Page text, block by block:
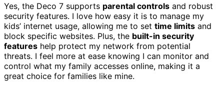
Yes, the Deco 7 supports parental controls and robust
security features. I love how easy it is to manage my
kids’ internet usage, allowing me to set time limits and
block specific websites. Plus, the built-in security
features help protect my network from potential
threats. I feel more at ease knowing I can monitor and
control what my family accesses online, making it a
great choice for families like mine.